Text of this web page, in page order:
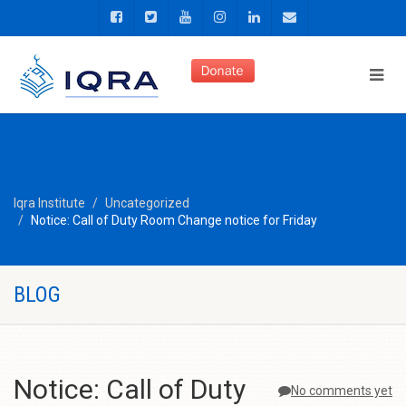
Iqra Institute
Uncategorized
Notice: Call of Duty Room Change notice for Friday
BLOG
No comments yet
Notice: Call of Duty